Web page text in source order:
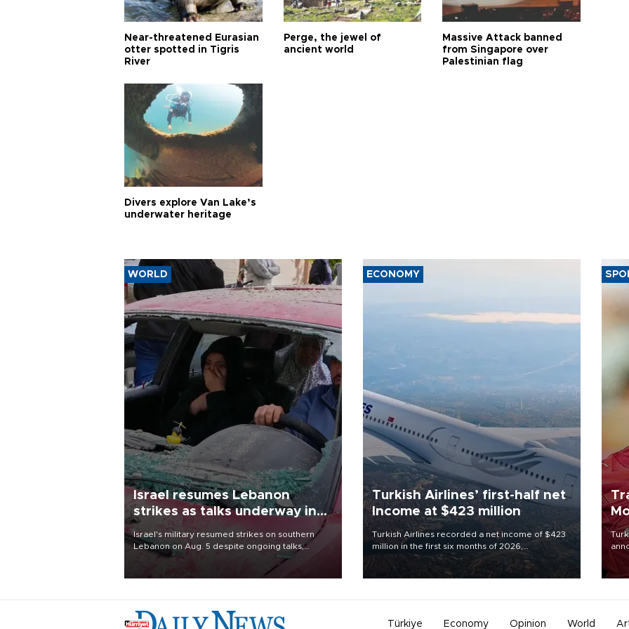
Near-threatened Eurasian
otter spotted in Tigris
River
Perge, the jewel of
ancient world
Massive Attack banned
from Singapore over
Palestinian flag
Divers explore Van Lake’s
underwater heritage
WORLD
Israel resumes Lebanon
strikes as talks underway in
Rome
Israel's military resumed strikes on southern
Lebanon on Aug. 5 despite ongoing talks,
blaming a ceasefire violation by militant group
Hezbollah as Beirut said at least one person was
ECONOMY
Turkish Airlines’ first-half net
Income at $423 million
Turkish Airlines recorded a net income of $423
million in the first six months of 2026,
representing a 34.6 percent year-on-year
decline, according to the carrier’s financial
Türkiye Economy Opinion World